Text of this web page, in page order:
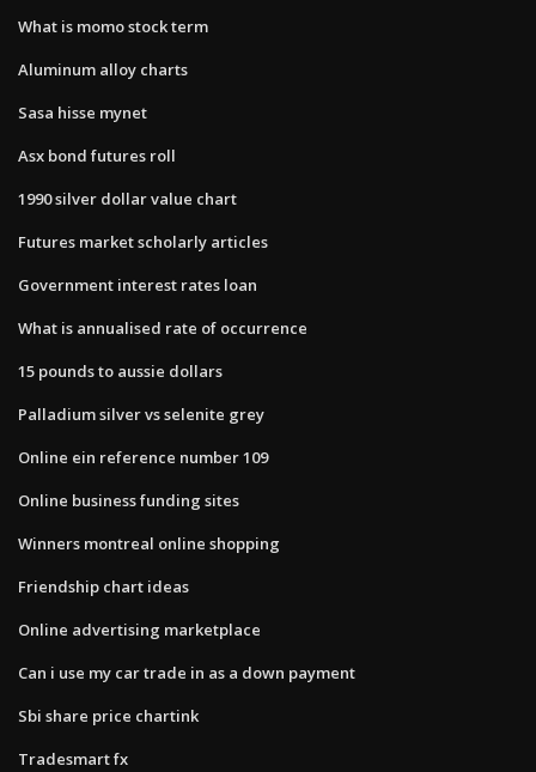
What is momo stock term
Aluminum alloy charts
Sasa hisse mynet
Asx bond futures roll
1990 silver dollar value chart
Futures market scholarly articles
Government interest rates loan
What is annualised rate of occurrence
15 pounds to aussie dollars
Palladium silver vs selenite grey
Online ein reference number 109
Online business funding sites
Winners montreal online shopping
Friendship chart ideas
Online advertising marketplace
Can i use my car trade in as a down payment
Sbi share price chartink
Tradesmart fx